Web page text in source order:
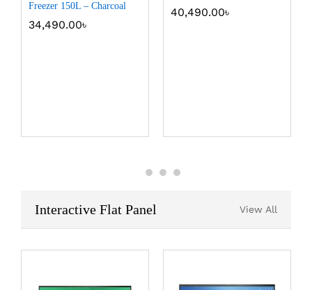
Freezer 150L – Charcoal
34,490.00৳
40,490.00৳
Interactive Flat Panel View All